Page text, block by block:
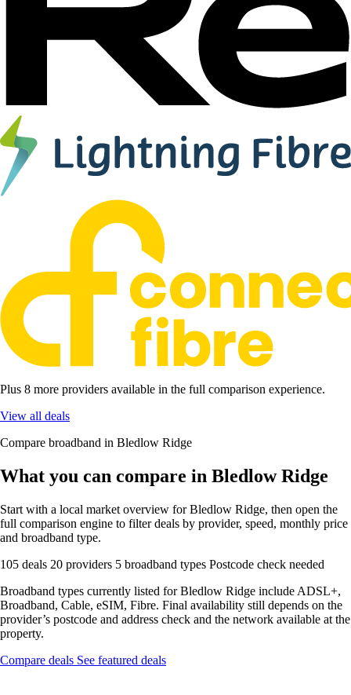
Plus 8 more providers available in the full comparison experience.
View all deals
Compare broadband in Bledlow Ridge
What you can compare in Bledlow Ridge
Start with a local market overview for Bledlow Ridge, then open the
full comparison engine to filter deals by provider, speed, monthly price
and broadband type.
105 deals 20 providers 5 broadband types Postcode check needed
Broadband types currently listed for Bledlow Ridge include ADSL+,
Broadband, Cable, eSIM, Fibre. Final availability still depends on the
provider’s postcode and address check and the network available at the
property.
Compare deals See featured deals